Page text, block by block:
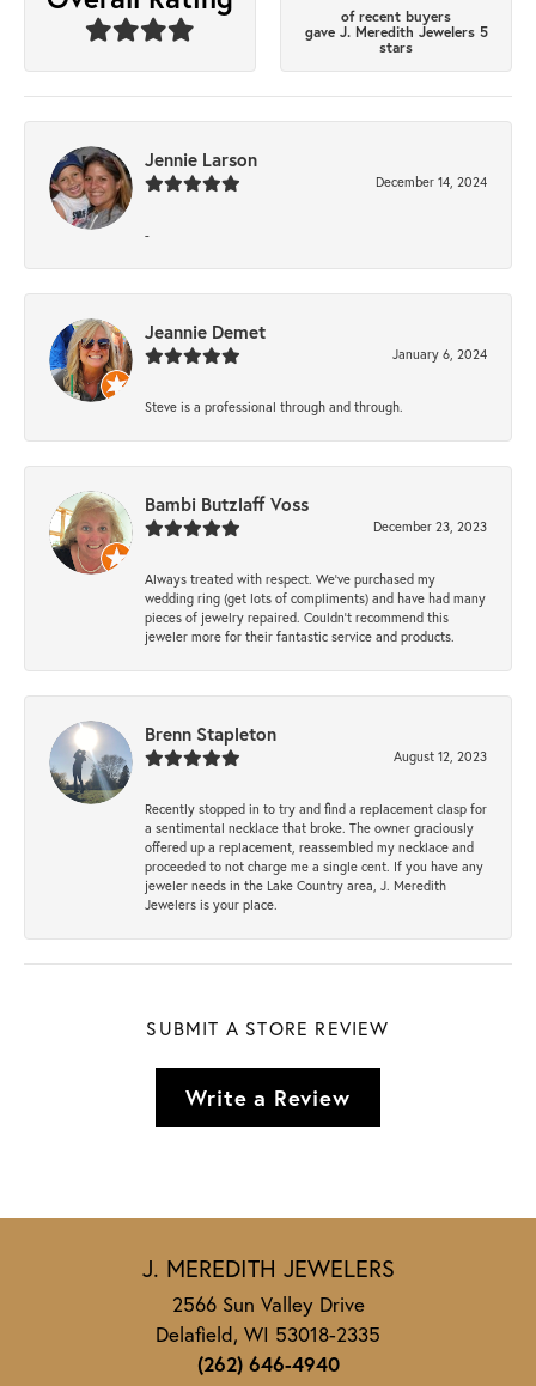
of recent buyers
gave J. Meredith Jewelers 5
stars
Jennie Larson
December 14, 2024
-
Jeannie Demet
January 6, 2024
Steve is a professional through and through.
Bambi Butzlaff Voss
December 23, 2023
Always treated with respect. We’ve purchased my
wedding ring (get lots of compliments) and have had many
pieces of jewelry repaired. Couldn’t recommend this
jeweler more for their fantastic service and products.
Brenn Stapleton
August 12, 2023
Recently stopped in to try and find a replacement clasp for
a sentimental necklace that broke. The owner graciously
offered up a replacement, reassembled my necklace and
proceeded to not charge me a single cent. If you have any
jeweler needs in the Lake Country area, J. Meredith
Jewelers is your place.
SUBMIT A STORE REVIEW
Write a Review
J. MEREDITH JEWELERS
2566 Sun Valley Drive
Delafield, WI 53018-2335
(262) 646-4940